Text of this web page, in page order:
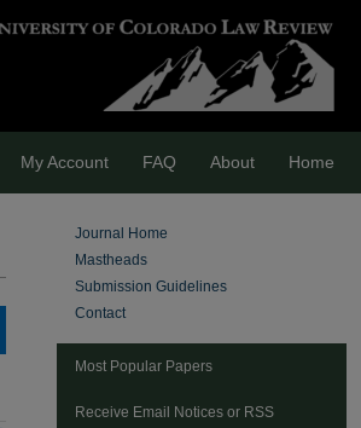
My Account FAQ About Home
Journal Home
Mastheads
Submission Guidelines
Contact
Most Popular Papers
Receive Email Notices or RSS